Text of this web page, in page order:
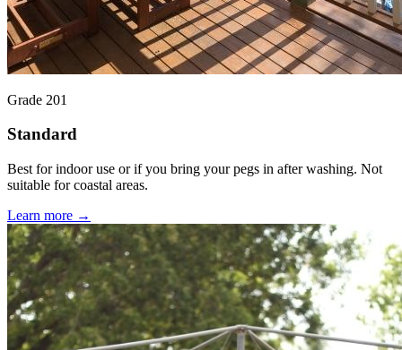
Grade 201
Standard
Best for indoor use or if you bring your pegs in after washing. Not
suitable for coastal areas.
Learn more →